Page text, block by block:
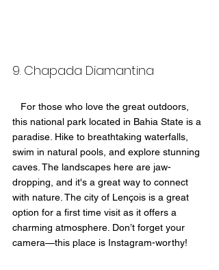
9. Chapada Diamantina
For those who love the great outdoors,
this national park located in Bahia State is a
paradise. Hike to breathtaking waterfalls,
swim in natural pools, and explore stunning
caves. The landscapes here are jaw-
dropping, and it's a great way to connect
with nature. The city of Lençois is a great
option for a first time visit as it offers a
charming atmosphere. Don’t forget your
camera—this place is Instagram-worthy!